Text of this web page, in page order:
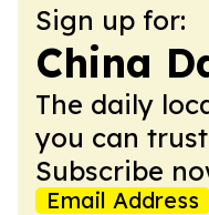
Sign up for:
China
The daily
you can
Subscribe
Email Address